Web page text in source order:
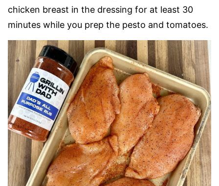
chicken breast in the dressing for at least 30
minutes while you prep the pesto and tomatoes.